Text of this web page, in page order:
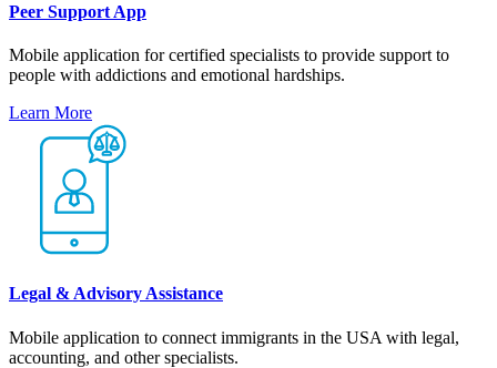
Peer Support App
Mobile application for certified specialists to provide support to
people with addictions and emotional hardships.
Learn More
Legal & Advisory Assistance
Mobile application to connect immigrants in the USA with legal,
accounting, and other specialists.